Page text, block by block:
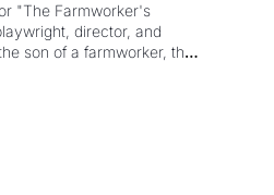
"The Farmworker's
director, and
son of a farmworker, the
brought the Delano
consciousness